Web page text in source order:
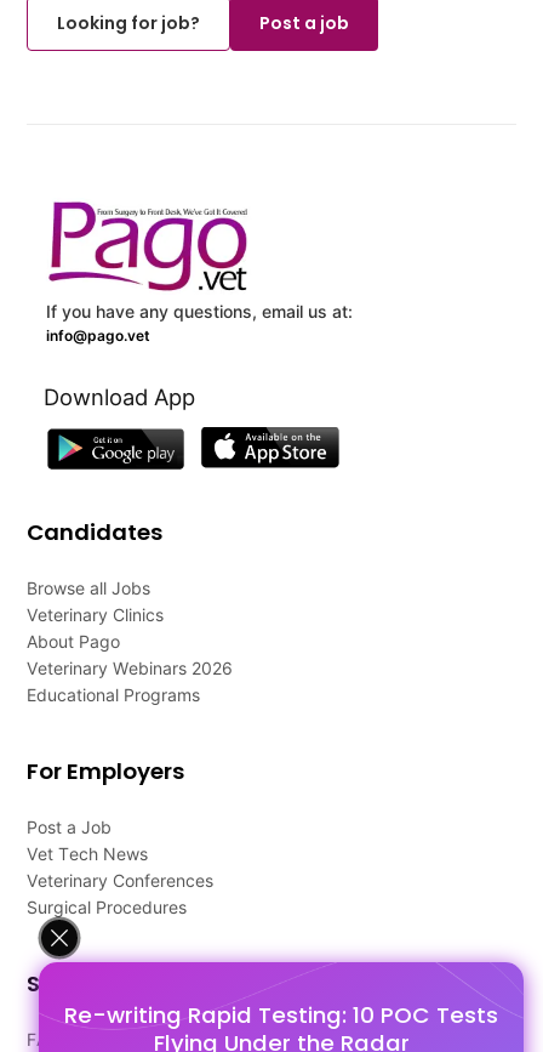
Re-writing Rapid Testing: 10 POC Tests
Flying Under the Radar
Looking for job?
Post a job
If you have any questions, email us at:
info@pago.vet
Download App
Candidates
Browse all Jobs
Veterinary Clinics
About Pago
Veterinary Webinars 2026
Educational Programs
For Employers
Post a Job
Vet Tech News
Veterinary Conferences
Surgical Procedures
Support
FAQ's